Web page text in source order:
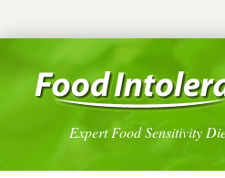
Expert Food Sensitivity